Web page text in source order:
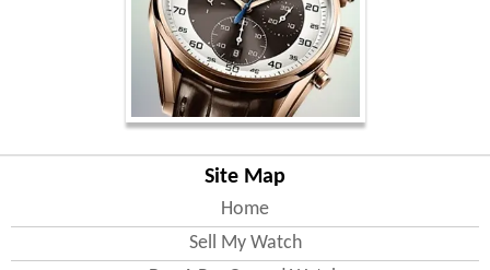
Site Map
Home
Sell My Watch